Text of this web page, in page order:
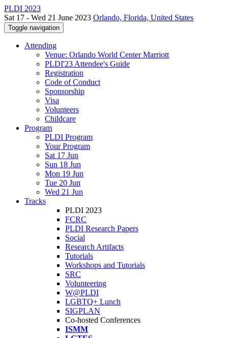
PLDI 2023
Sat 17 - Wed 21 June 2023 Orlando, Florida, United States
Toggle navigation
Attending
Venue: Orlando World Center Marriott
PLDI'23 Attendee's Guide
Registration
Code of Conduct
Sponsorship
Visa
Volunteers
Childcare
Program
PLDI Program
Your Program
Sat 17 Jun
Sun 18 Jun
Mon 19 Jun
Tue 20 Jun
Wed 21 Jun
Tracks
PLDI 2023
FCRC
PLDI Research Papers
Social
Research Artifacts
Tutorials
Workshops and Tutorials
SRC
Volunteering
W@PLDI
LGBTQ+ Lunch
SIGPLAN
Co-hosted Conferences
ISMM